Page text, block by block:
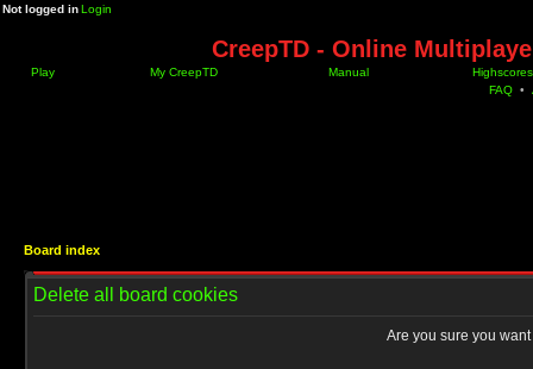
Not logged inLogin
CreepTD - Online
Play My CreepTD Manual
Highscores
FAQ •
Board index
Delete all board cookies
Are you sure you